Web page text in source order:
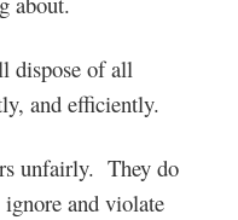
dispose of all
and efficiently.
unfairly. They do
and violate